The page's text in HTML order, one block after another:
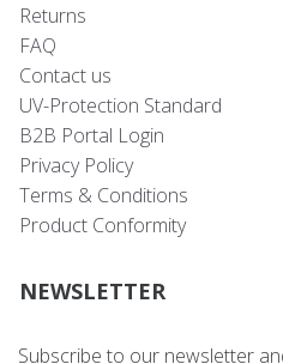
Returns
FAQ
Contact us
UV-Protection Standard
B2B Portal Login
Privacy Policy
Terms & Conditions
Product Conformity
NEWSLETTER
Subscribe to our newsletter